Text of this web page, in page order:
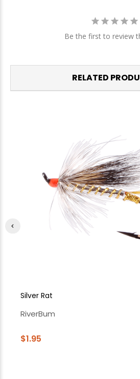
Be the first to review
RELATED
Silver Rat
RiverBum
$1.95